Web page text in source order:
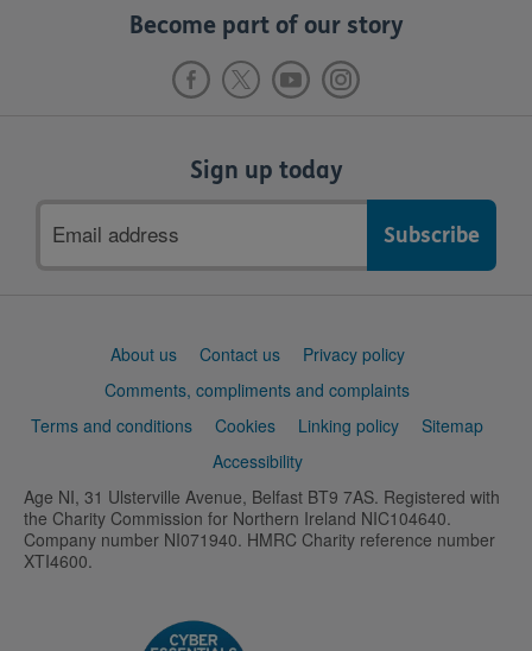
Become part of our story
Sign up today
address
About us Contact us
Privacy policy
Comments, compliments and complaints
Terms and conditions
Cookies Linking policy
Sitemap
Accessibility
Age NI, 31 Ulsterville Avenue, Belfast BT9 7AS. Registered with
the Charity Commission for Northern Ireland NIC104640.
Company number NI071940. HMRC Charity reference number
XTI4600.